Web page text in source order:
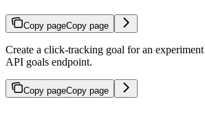
Copy pageCopy page
Create a click-tracking goal for an
API goals endpoint.
Copy pageCopy page